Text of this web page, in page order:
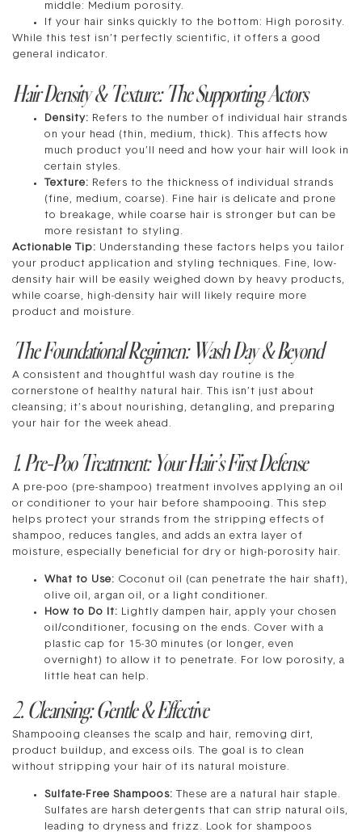
middle: Medium porosity.
If your hair sinks quickly to the bottom: High porosity.
While this test isn’t perfectly scientific, it offers a good
general indicator.
Hair Density & Texture: The Supporting Actors
Density: Refers to the number of individual hair strands
on your head (thin, medium, thick). This affects how
much product you’ll need and how your hair will look in
certain styles.
Texture: Refers to the thickness of individual strands
(fine, medium, coarse). Fine hair is delicate and prone
to breakage, while coarse hair is stronger but can be
more resistant to styling.
Actionable Tip: Understanding these factors helps you tailor
your product application and styling techniques. Fine, low-
density hair will be easily weighed down by heavy products,
while coarse, high-density hair will likely require more
product and moisture.
The Foundational Regimen: Wash Day & Beyond
A consistent and thoughtful wash day routine is the
cornerstone of healthy natural hair. This isn’t just about
cleansing; it’s about nourishing, detangling, and preparing
your hair for the week ahead.
1. Pre-Poo Treatment: Your Hair’s First Defense
A pre-poo (pre-shampoo) treatment involves applying an oil
or conditioner to your hair before shampooing. This step
helps protect your strands from the stripping effects of
shampoo, reduces tangles, and adds an extra layer of
moisture, especially beneficial for dry or high-porosity hair.
What to Use: Coconut oil (can penetrate the hair shaft),
olive oil, argan oil, or a light conditioner.
How to Do It: Lightly dampen hair, apply your chosen
oil/conditioner, focusing on the ends. Cover with a
plastic cap for 15-30 minutes (or longer, even
overnight) to allow it to penetrate. For low porosity, a
little heat can help.
2. Cleansing: Gentle & Effective
Shampooing cleanses the scalp and hair, removing dirt,
product buildup, and excess oils. The goal is to clean
without stripping your hair of its natural moisture.
Sulfate-Free Shampoos: These are a natural hair staple.
Sulfates are harsh detergents that can strip natural oils,
leading to dryness and frizz. Look for shampoos